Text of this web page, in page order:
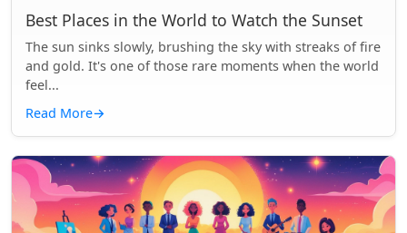
Best Places in the World to Watch the Sunset
The sun sinks slowly, brushing the sky with streaks of fire
and gold. It's one of those rare moments when the world
feel...
Read More→